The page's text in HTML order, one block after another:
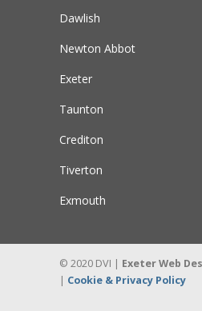
Dawlish
Newton Abbot
Exeter
Taunton
Crediton
Tiverton
Exmouth
© 2020 DVI | Exeter Web
Cookie & Privacy Policy